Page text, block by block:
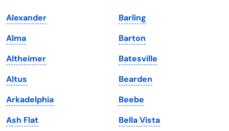
Iowa
Kansas
Kentucky
Louisiana
Maine
South Dakota
Tennessee
Texas
Utah
Vermont
Alexander
Alma
Altheimer
Altus
Arkadelphia
Ash Flat
Barling
Barton
Batesville
Bearden
Beebe
Bella Vista